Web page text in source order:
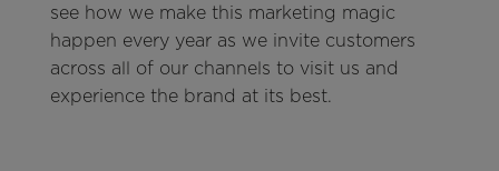
see how we make this marketing magic
happen every year as we invite customers
across all of our channels to visit us and
experience the brand at its best.